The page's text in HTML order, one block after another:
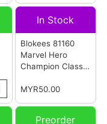
In Stock
Blokees 81160
Marvel Hero
Champion Class
Box)
MYR50.00
Preorder